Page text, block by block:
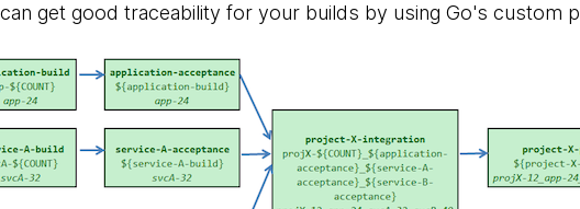
get good traceability for your builds by using Go's custom